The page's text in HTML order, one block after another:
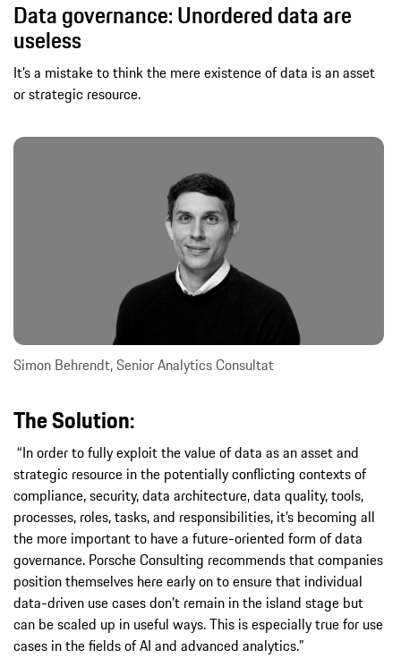
Data governance: Unordered data are
useless
It’s a mistake to think the mere existence of data is an asset
or strategic resource.
Simon Behrendt, Senior Analytics Consultat
The Solution:
“In order to fully exploit the value of data as an asset and
strategic resource in the potentially conflicting contexts of
compliance, security, data architecture, data quality, tools,
processes, roles, tasks, and responsibilities, it’s becoming all
the more important to have a future-oriented form of data
governance. Porsche Consulting recommends that companies
position themselves here early on to ensure that individual
data-driven use cases don’t remain in the island stage but
can be scaled up in useful ways. This is especially true for use
cases in the fields of AI and advanced analytics.”